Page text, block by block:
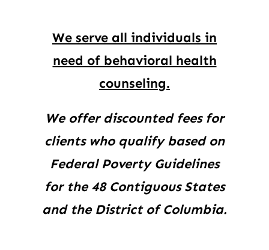
We serve all individuals in
need of behavioral health
counseling.
We offer discounted fees for
clients who qualify based on
Federal Poverty Guidelines
for the 48 Contiguous States
and the District of Columbia.